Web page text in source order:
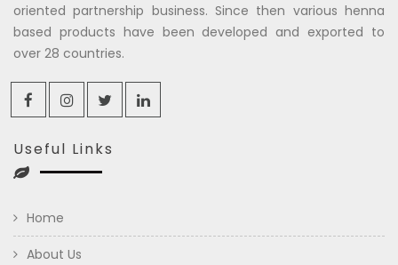
oriented partnership business. Since then various henna
based products have been developed and exported to
over 28 countries.
Useful Links
Home
About Us